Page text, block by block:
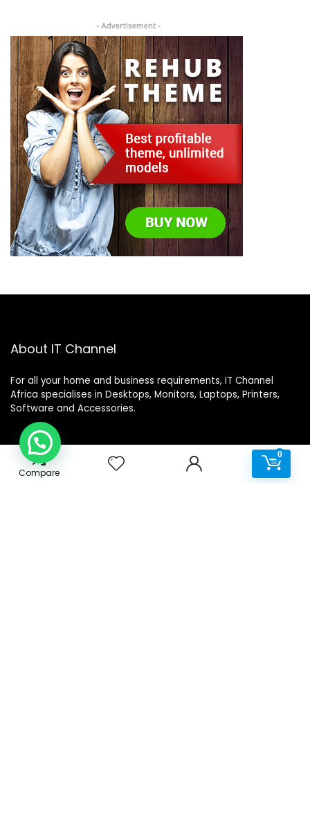
0
Compare
0
About IT Channel
For all your home and business requirements, IT Channel
Africa specialises in Desktops, Monitors, Laptops, Printers,
Software and Accessories.
Help Desk